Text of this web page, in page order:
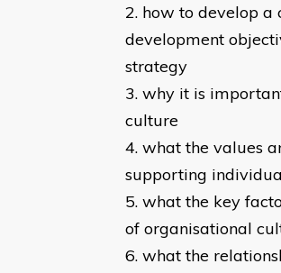
how to develop a
development
strategy
why it is
culture
what the values
supporting
what the key
of organisational
what the